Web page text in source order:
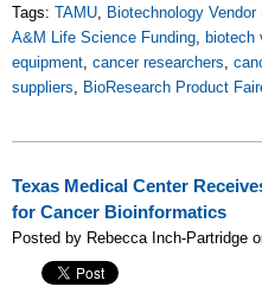
Tags: TAMU, Biotechnology Vendor
A&M Life Science Funding, biotech
equipment, cancer researchers,
suppliers, BioResearch Product
Texas Medical Center
for Cancer Bioinformatics
Posted by Rebecca Inch-Partridge